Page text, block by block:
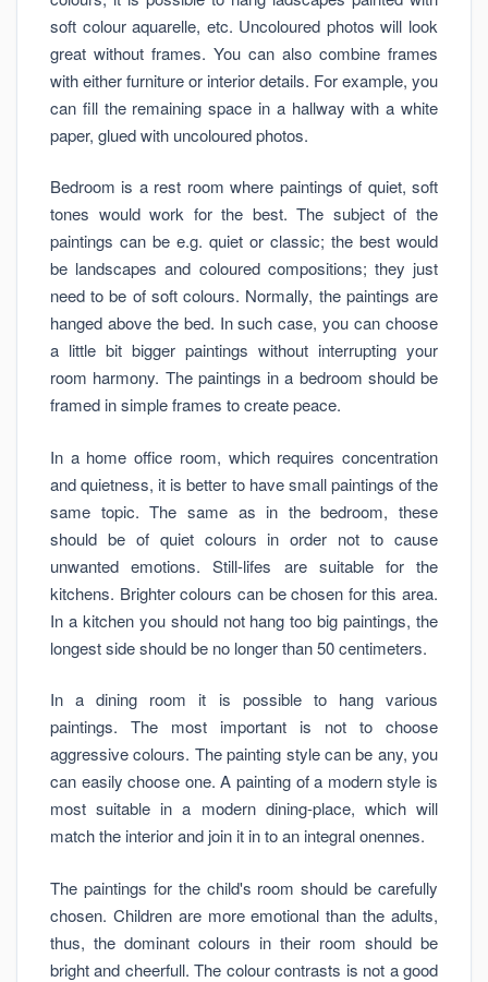
soft colour aquarelle, etc. Uncoloured photos will look
great without frames. You can also combine frames
with either furniture or interior details. For example, you
can fill the remaining space in a hallway with a white
paper, glued with uncoloured photos.
Bedroom is a rest room where paintings of quiet, soft
tones would work for the best. The subject of the
paintings can be e.g. quiet or classic; the best would
be landscapes and coloured compositions; they just
need to be of soft colours. Normally, the paintings are
hanged above the bed. In such case, you can choose
a little bit bigger paintings without interrupting your
room harmony. The paintings in a bedroom should be
framed in simple frames to create peace.
In a home office room, which requires concentration
and quietness, it is better to have small paintings of the
same topic. The same as in the bedroom, these
should be of quiet colours in order not to cause
unwanted emotions. Still-lifes are suitable for the
kitchens. Brighter colours can be chosen for this area.
In a kitchen you should not hang too big paintings, the
longest side should be no longer than 50 centimeters.
In a dining room it is possible to hang various
paintings. The most important is not to choose
aggressive colours. The painting style can be any, you
can easily choose one. A painting of a modern style is
most suitable in a modern dining-place, which will
match the interior and join it in to an integral onennes.
The paintings for the child's room should be carefully
chosen. Children are more emotional than the adults,
thus, the dominant colours in their room should be
bright and cheerfull. The colour contrasts is not a good